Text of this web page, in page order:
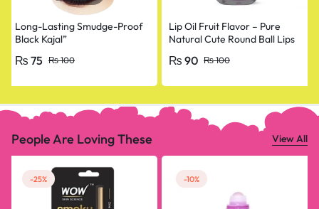
Long-Lasting Smudge-Proof
Black Kajal”
₨100
₨ 75
Lip Oil Fruit Flavor – Pure
Natural Cute Round Ball Lips
₨100
₨ 90
People Are Loving These View All
-25% -10%